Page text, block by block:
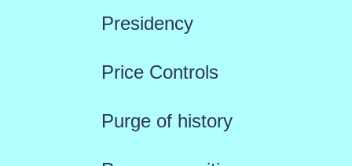
Presidency
Price Controls
Purge of history